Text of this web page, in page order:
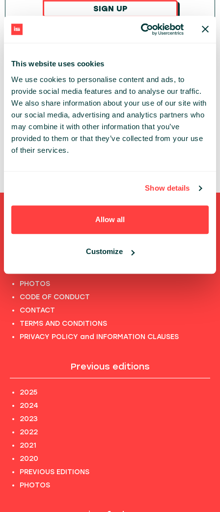
This website uses cookies
We use cookies to personalise content and ads, to
provide social media features and to analyse our traffic.
We also share information about your use of our site with
our social media, advertising and analytics partners who
may combine it with other information that you’ve
provided to them or that they’ve collected from your use
of their services.
Show details
Allow all
Customize
SIGN UP
An account is necessary to get access to the
Infoshare conference whether in-person or online.
Thanks to the individual account you can:
✔ review and update your data
✔ access the conference’s online features
✔ watch speech recordings
Shortcuts
PHOTOS
CODE OF CONDUCT
CONTACT
TERMS AND CONDITIONS
PRIVACY POLICY and INFORMATION CLAUSES
Previous editions
2025
2024
2023
2022
2021
2020
PREVIOUS EDITIONS
PHOTOS